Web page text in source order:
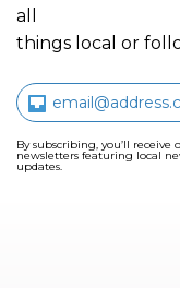
all
things local or
By subscribing, you’ll
newsletters featuring local
updates.